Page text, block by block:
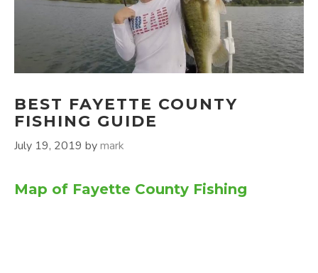
BEST FAYETTE COUNTY
FISHING GUIDE
July 19, 2019 bymark
Map of Fayette County Fishing